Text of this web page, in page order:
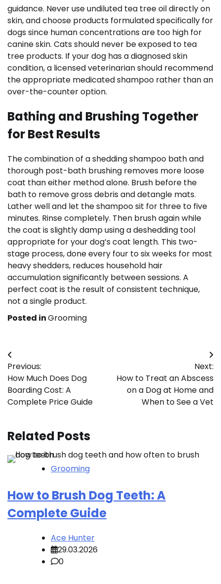
guidance. Never use undiluted tea tree oil directly on
skin, and choose products formulated specifically for
dogs since human concentrations are too high for
canine skin. Cats should never be exposed to tea
tree products. If your dog has a diagnosed skin
condition, a licensed veterinarian should recommend
the appropriate medicated shampoo rather than an
over-the-counter option.
Bathing and Brushing Together
for Best Results
The combination of a shedding shampoo bath and
thorough post-bath brushing removes more loose
coat than either method alone. Brush before the
bath to remove gross debris and detangle mats.
Lather well and let the shampoo sit for three to five
minutes. Rinse completely. Then brush again while
the coat is slightly damp using a deshedding tool
appropriate for your dog’s coat length. This two-
stage process, done every four to six weeks for most
heavy shedders, reduces household hair
accumulation significantly between sessions. A
perfect coat is the result of consistent technique,
not a single product.
Posted inGrooming
Post
navigation
Previous:
How Much Does Dog
Boarding Cost: A
Complete Price Guide
Next:
How to Treat an Abscess
on a Dog at Home and
When to See a Vet
Related Posts
Grooming
How to Brush Dog Teeth: A
Complete Guide
Ace Hunter
29.03.2026
0